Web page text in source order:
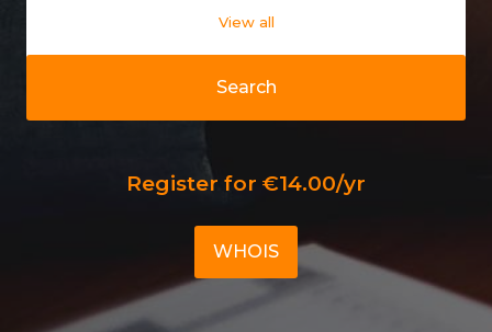
Search
View all
Register for €14.00/yr
WHOIS